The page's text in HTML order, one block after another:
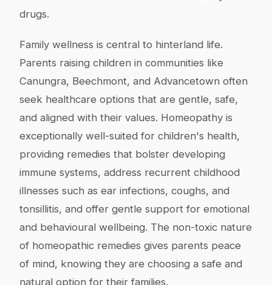
drugs.
Family wellness is central to hinterland life.
Parents raising children in communities like
Canungra, Beechmont, and Advancetown often
seek healthcare options that are gentle, safe,
and aligned with their values. Homeopathy is
exceptionally well-suited for children's health,
providing remedies that bolster developing
immune systems, address recurrent childhood
illnesses such as ear infections, coughs, and
tonsillitis, and offer gentle support for emotional
and behavioural wellbeing. The non-toxic nature
of homeopathic remedies gives parents peace
of mind, knowing they are choosing a safe and
natural option for their families.